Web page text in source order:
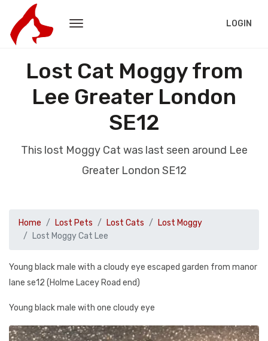
LOGIN
Lost Cat Moggy from
Lee Greater London
SE12
This lost Moggy Cat was last seen around Lee
Greater London SE12
Home Lost Pets Lost Cats
Lost Moggy
Lost Moggy Cat Lee
Young black male with a cloudy eye escaped garden from manor
lane se12 (Holme Lacey Road end)
Young black male with one cloudy eye